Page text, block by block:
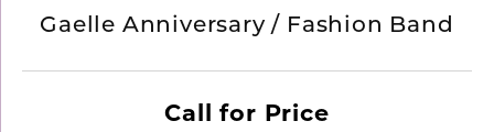
Gaelle Anniversary / Fashion Band
Call for Price